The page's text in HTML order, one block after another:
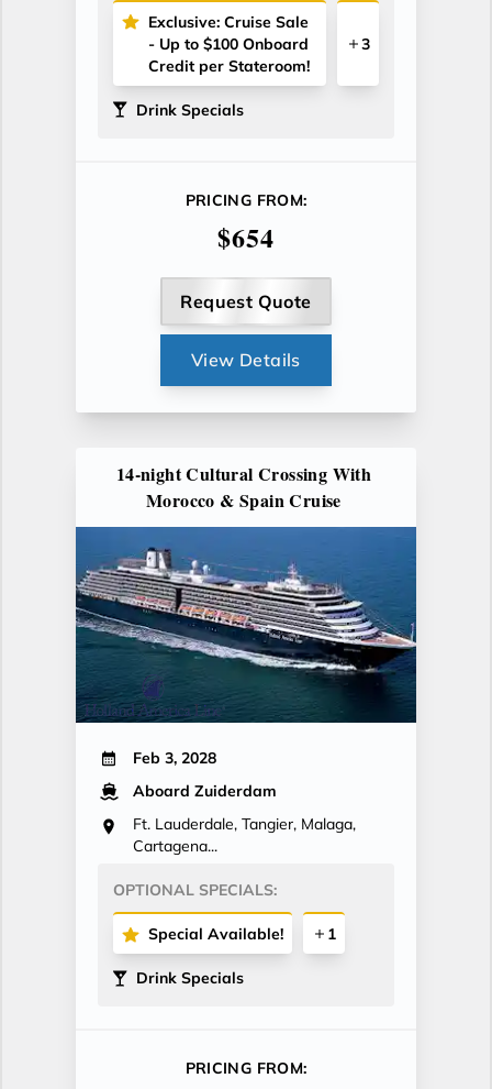
Exclusive: Cruise Sale
- Up to $100 Onboard
Credit per Stateroom!
3
Drink Specials
PRICING FROM:
$654
Request Quote
View Details
14-night Cultural Crossing With
Morocco & Spain Cruise
Feb 3, 2028
Aboard Zuiderdam
Ft. Lauderdale, Tangier, Malaga,
Cartagena...
OPTIONAL SPECIALS:
Special Available! 1
Drink Specials
PRICING FROM: